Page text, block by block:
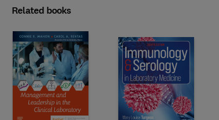
Related books